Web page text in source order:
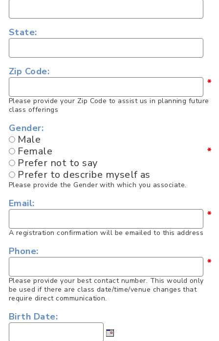
State:
Zip Code:
*
Please provide your Zip Code to assist us in planning future
class offerings
Gender:
Male
*
Female
Prefer not to say
Prefer to describe myself as
Please provide the Gender with which you associate.
Email:
*
A registration confirmation will be emailed to this address
Phone:
*
Please provide your best contact number. This would only
be used if there are class date/time/venue changes that
require direct communication.
Birth Date: